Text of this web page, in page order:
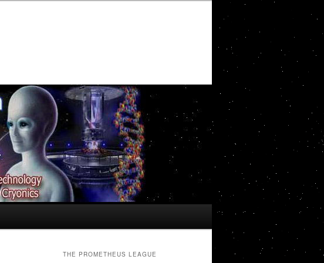
THE PROMETHEUS LEAGUE